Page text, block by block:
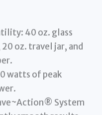
40 oz. glass
oz. travel jar, and
watts of peak
System